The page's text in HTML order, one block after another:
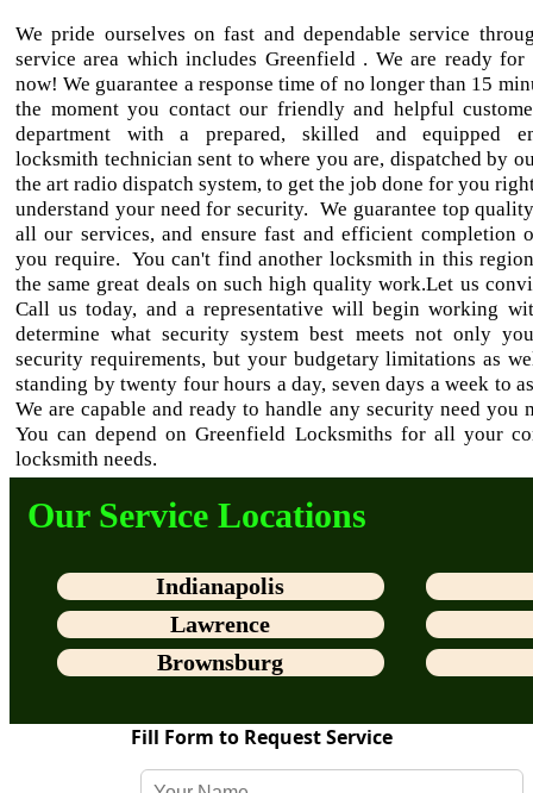
We pride ourselves on fast and dependable service
service area which includes Greenfield . We are ready
now! We guarantee a response time of no longer than 15
the moment you contact our friendly and helpful
department with a prepared, skilled and equipped
locksmith technician sent to where you are, dispatched by
the art radio dispatch system, to get the job done for you
understand your need for security. We guarantee top
all our services, and ensure fast and efficient completion
you require. You can't find another locksmith in this
the same great deals on such high quality work.Let us
Call us today, and a representative will begin working
determine what security system best meets not only
security requirements, but your budgetary limitations as
standing by twenty four hours a day, seven days a week to
We are capable and ready to handle any security need you
You can depend on Greenfield Locksmiths for all your
locksmith needs.
Our Service Locations
Indianapolis
Lawrence
Brownsburg
Fill Form to Request Service